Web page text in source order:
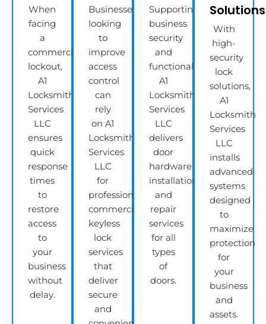
When
facing
a
commercial
lockout,
A1
Locksmith
Services
LLC
ensures
quick
response
times
to
restore
access
to
your
business
without
delay.
Businesses
looking
to
improve
access
control
can
rely
on A1
Locksmith
Services
LLC
for
professional
commercial
keyless
lock
services
that
deliver
secure
and
Supporting
business
security
and
functionality,
A1
Locksmith
Services
LLC
delivers
door
hardware
installation
and
repair
services
for all
types
of
doors.
Solutions
With
high-
security
lock
solutions,
A1
Locksmith
Services
LLC
installs
advanced
systems
designed
to
maximize
protection
for
your
business
and
assets.